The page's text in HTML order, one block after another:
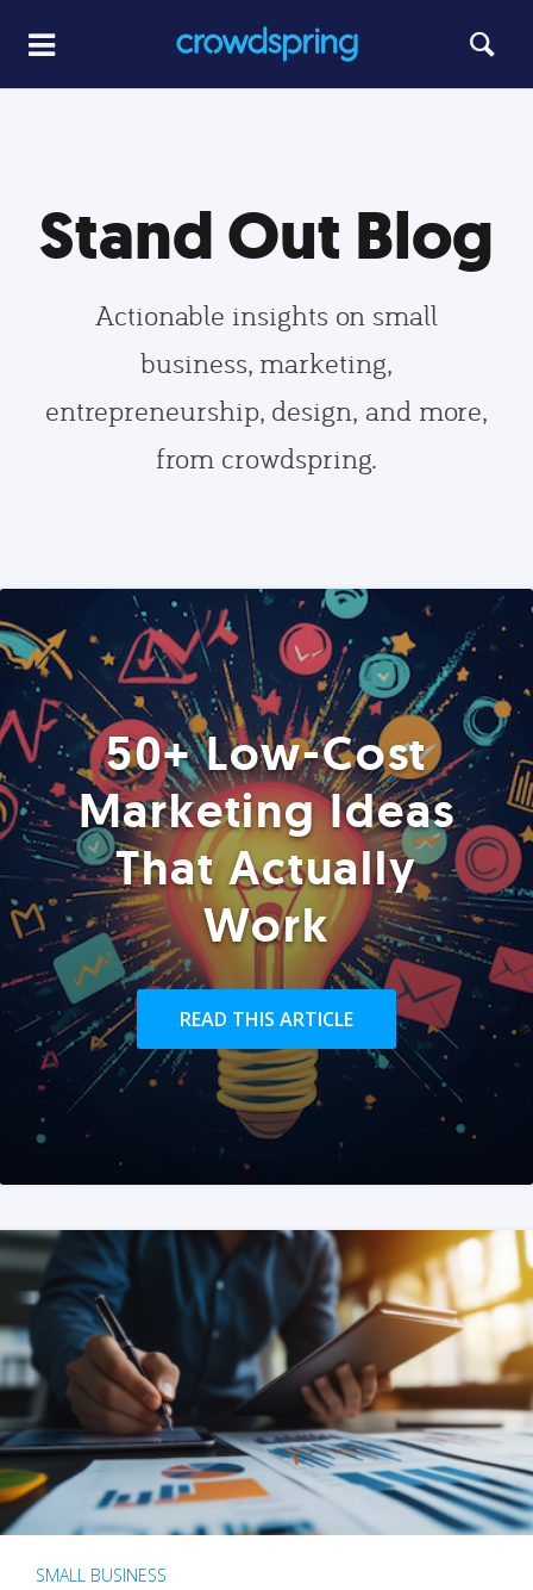
Stand Out Blog
Actionable insights on small
business, marketing,
entrepreneurship, design, and more,
from crowdspring.
50+ Low-Cost
Marketing Ideas
That Actually
Work
READ THIS ARTICLE
SMALL BUSINESS